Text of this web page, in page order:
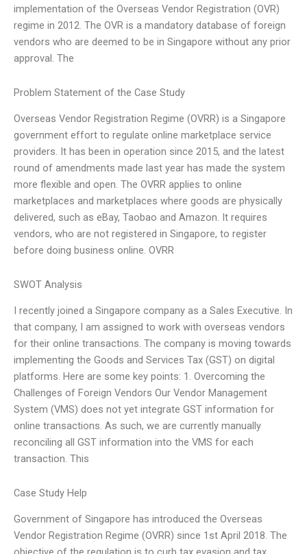
implementation of the Overseas Vendor Registration (OVR)
regime in 2012. The OVR is a mandatory database of foreign
vendors who are deemed to be in Singapore without any prior
approval. The
Problem Statement of the Case Study
Overseas Vendor Registration Regime (OVRR) is a Singapore
government effort to regulate online marketplace service
providers. It has been in operation since 2015, and the latest
round of amendments made last year has made the system
more flexible and open. The OVRR applies to online
marketplaces and marketplaces where goods are physically
delivered, such as eBay, Taobao and Amazon. It requires
vendors, who are not registered in Singapore, to register
before doing business online. OVRR
SWOT Analysis
I recently joined a Singapore company as a Sales Executive. In
that company, I am assigned to work with overseas vendors
for their online transactions. The company is moving towards
implementing the Goods and Services Tax (GST) on digital
platforms. Here are some key points: 1. Overcoming the
Challenges of Foreign Vendors Our Vendor Management
System (VMS) does not yet integrate GST information for
online transactions. As such, we are currently manually
reconciling all GST information into the VMS for each
transaction. This
Case Study Help
Government of Singapore has introduced the Overseas
Vendor Registration Regime (OVRR) since 1st April 2018. The